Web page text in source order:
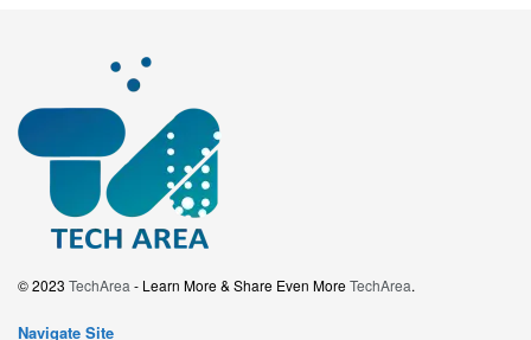
© 2023 TechArea - Learn More & Share Even MoreTechArea.
Navigate Site